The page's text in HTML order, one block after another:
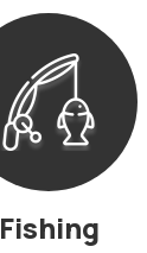
Fishing